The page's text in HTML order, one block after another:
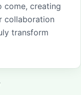
come, creating
collaboration
transform